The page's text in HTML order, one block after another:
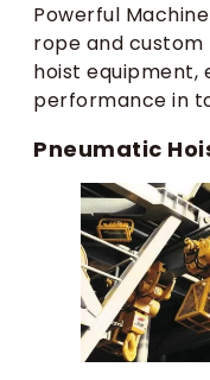
Powerful
rope and
hoist equipment,
performance in
Pneumatic